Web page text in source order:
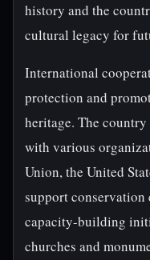
history and the
cultural legacy for
International
protection and
heritage. The
with various
Union, the United
support conservation
capacity-building
churches and